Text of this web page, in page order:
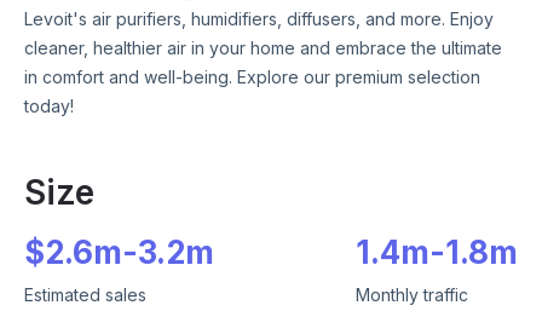
Levoit's air purifiers, humidifiers, diffusers, and more. Enjoy
cleaner, healthier air in your home and embrace the ultimate
in comfort and well-being. Explore our premium selection
today!
Size
$2.6m-3.2m
Estimated sales
1.4m-1.8m
Monthly traffic